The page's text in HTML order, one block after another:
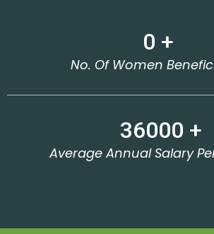
No. Of Women
0 +
Average Annual Salary
36000 +